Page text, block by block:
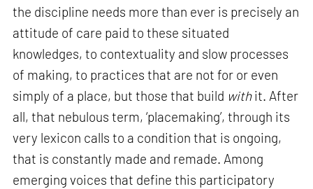
the discipline needs more than ever is precisely an
attitude of care paid to these situated
knowledges, to contextuality and slow processes
of making, to practices that are not for or even
simply of a place, but those that build withit. After
all, that nebulous term, ‘placemaking’, through its
very lexicon calls to a condition that is ongoing,
that is constantly made and remade. Among
emerging voices that define this participatory